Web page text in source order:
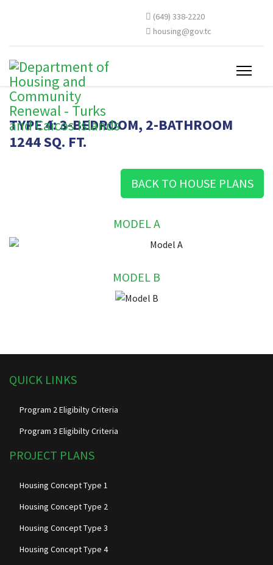
(649) 338-2220
housing@gov.tc
TYPE 4: 3-BEDROOM, 2-BATHROOM
1244 SQ. FT.
BACK TO HOUSE PLANS
MODEL A
MODEL B
QUICK LINKS
Program 2 Eligibilty Criteria
Program 3 Eligibilty Criteria
PROJECT PLANS
Housing Concept Type 1
Housing Concept Type 2
Housing Concept Type 3
Housing Concept Type 4